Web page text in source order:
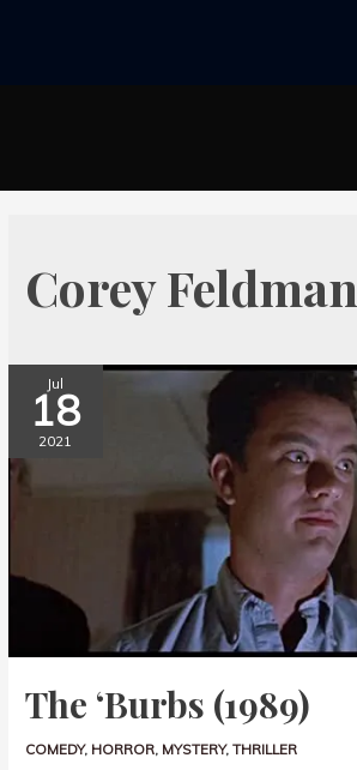
Corey Feldman
Jul
18
2021
The ‘Burbs (1989)
COMEDY, HORROR, MYSTERY,THRILLER